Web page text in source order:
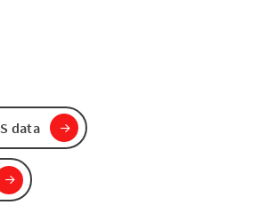
data